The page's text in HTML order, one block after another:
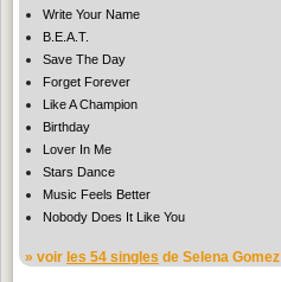
Write Your Name
B.E.A.T.
Save The Day
Forget Forever
Like A Champion
Birthday
Lover In Me
Stars Dance
Music Feels Better
Nobody Does It Like You
» voir les 54 singles de Selena Gomez